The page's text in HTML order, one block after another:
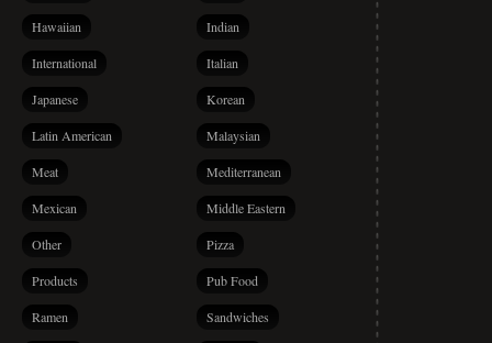
Hawaiian Indian
International Italian
Japanese Korean
Latin American Malaysian
Meat Mediterranean
Mexican Middle Eastern
Other Pizza
Products Pub Food
Ramen Sandwiches